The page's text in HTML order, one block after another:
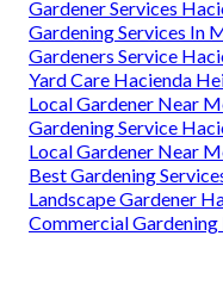
Gardener Services
Gardening Services In
Gardeners Service
Yard Care Hacienda
Local Gardener Near
Gardening Service
Local Gardener Near
Best Gardening
Landscape Gardener
Commercial